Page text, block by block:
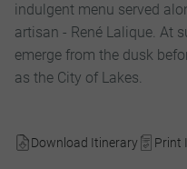
Download Itinerary Print
indulgent menu served
artisan - René Lalique. At
emerge from the dusk
as the City of Lakes.